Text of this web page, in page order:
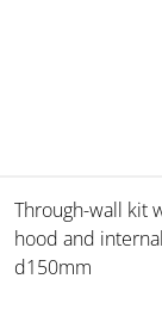
Through-wall kit
hood and
d150mm